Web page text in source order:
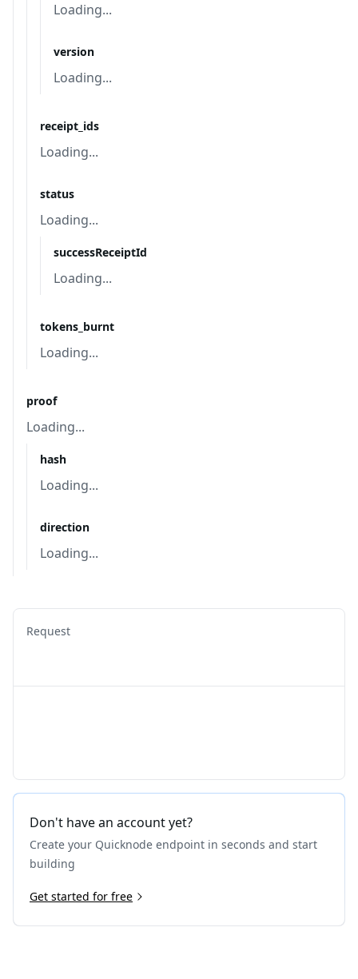
Loading...
version
Loading...
receipt_ids
Loading...
status
Loading...
successReceiptId
Loading...
tokens_burnt
Loading...
proof
Loading...
hash
Loading...
direction
Loading...
Request
Don't have an account yet?
Create your Quicknode endpoint in seconds and start
building
Get started for free